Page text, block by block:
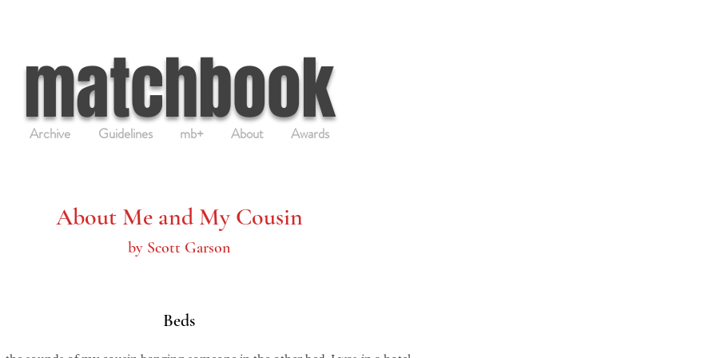
matchbook
Archive Guidelines mb+ About Awards
About Me and My Cousin
by Scott Garson
Beds